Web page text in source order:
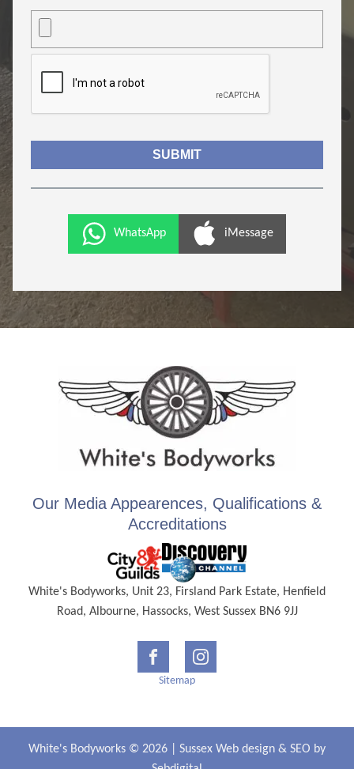
WhatsApp iMessage
Our Media Appearences, Qualifications &
Accreditations
White's Bodyworks, Unit 23, Firsland Park Estate, Henfield
Road, Albourne, Hassocks, West Sussex BN6 9JJ
Sitemap
White's Bodyworks © 2026 | Sussex Web design & SEO by